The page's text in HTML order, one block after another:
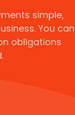
simple,
You can
obligations